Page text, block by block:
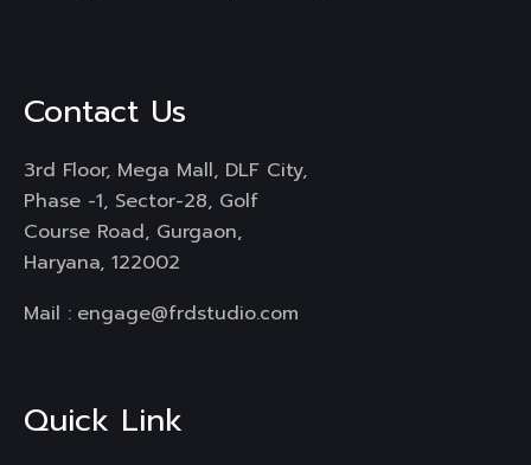
Contact Us
3rd Floor, Mega Mall, DLF City,
Phase -1, Sector-28, Golf
Course Road, Gurgaon,
Haryana, 122002
Mail : engage@frdstudio.com
Quick Link